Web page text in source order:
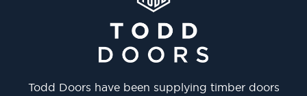
Todd Doors have been supplying timber doors